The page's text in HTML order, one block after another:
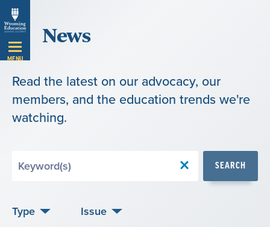
Skip
Navigation
MENU
News
Read the latest on our advocacy, our
members, and the education trends we're
watching.
SEARCH
Type Issue